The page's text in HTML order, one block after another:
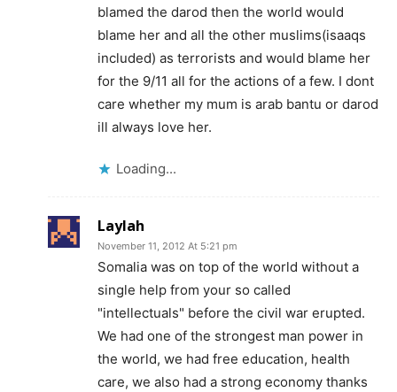
blamed the darod then the world would
blame her and all the other muslims(isaaqs
included) as terrorists and would blame her
for the 9/11 all for the actions of a few. I dont
care whether my mum is arab bantu or darod
ill always love her.
Loading...
Laylah
November 11, 2012 At 5:21 pm
Somalia was on top of the world without a
single help from your so called
"intellectuals" before the civil war erupted.
We had one of the strongest man power in
the world, we had free education, health
care, we also had a strong economy thanks